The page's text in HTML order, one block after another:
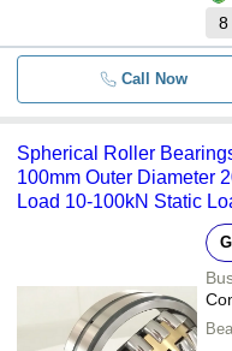
8
Call Now
Spherical Roller
100mm Outer Diameter
Load 10-100kN Static